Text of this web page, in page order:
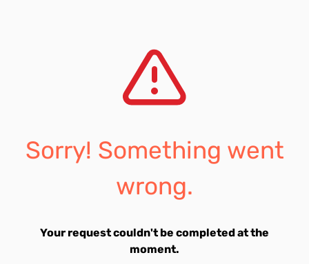
Sorry! Something went
wrong.
Your request couldn't be completed at the
moment.